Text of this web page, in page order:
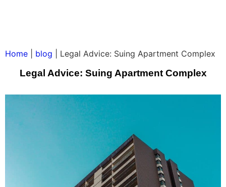
Home blog Legal Advice: Suing Apartment Complex
Legal Advice: Suing Apartment Complex